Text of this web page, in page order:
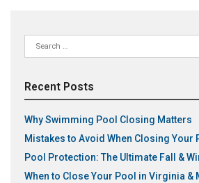
Search
for:
Recent Posts
Why Swimming Pool Closing Matters
Mistakes to Avoid When Closing Your
Pool Protection: The Ultimate Fall &
When to Close Your Pool in Virginia &